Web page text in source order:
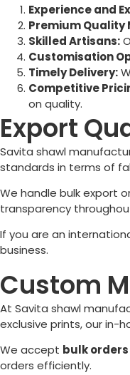
Experience and
Premium Quality
Skilled Artisans:
Customisation
Timely Delivery:
Competitive
on quality.
Export
Savita shawl
standards in terms of
We handle bulk export
transparency
If you are an
business.
Custom
At Savita shawl
exclusive prints, our in-
We accept bulk orders
orders efficiently.